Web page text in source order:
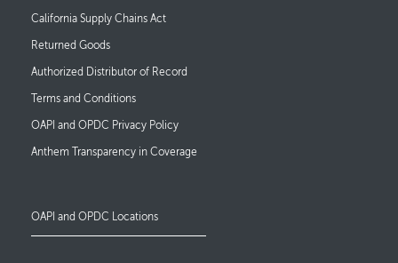
Footer Links
California Supply Chains Act
Returned Goods
Authorized Distributor of Record
Terms and Conditions
OAPI and OPDC Privacy Policy
Anthem Transparency in Coverage
OAPI and OPDC Locations